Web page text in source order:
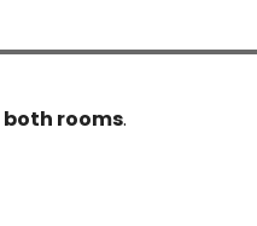
both rooms.